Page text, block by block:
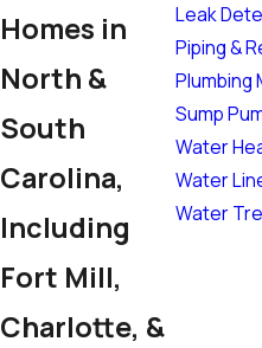
Homes in
North &
South
Carolina,
Including
Fort Mill,
Charlotte, &
Leak
Piping &
Plumbing
Sump
Water
Water
Water